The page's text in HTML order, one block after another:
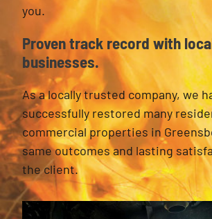
you.
Proven track record with
businesses.
As a locally trusted company, we
successfully restored many
commercial properties in
same outcomes and lasting
the client.